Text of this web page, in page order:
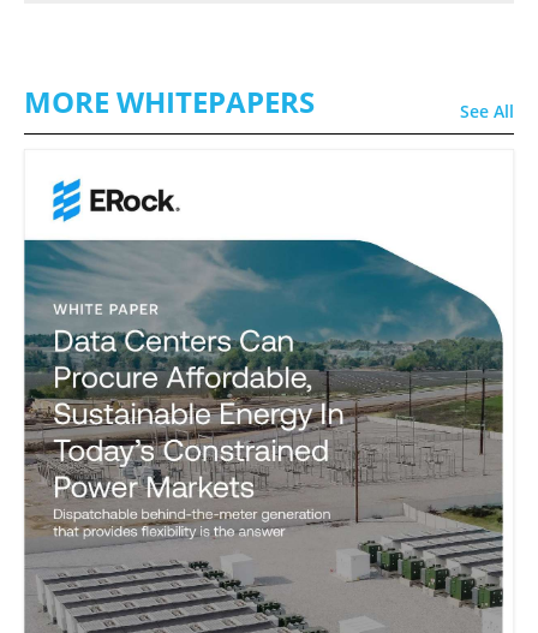
MORE WHITEPAPERS See All